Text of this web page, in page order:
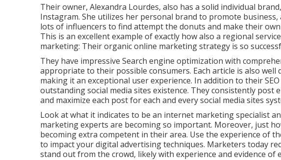
Their owner, Alexandra Lourdes, also has a solid individual
Instagram. She utilizes her personal brand to promote
lots of influencers to find attempt the donuts and make their
This is an excellent example of exactly how also a regional
marketing: Their organic online marketing strategy is so
They have impressive Search engine optimization with
appropriate to their possible consumers. Each article is also well
making it an exceptional user experience. In addition to their
outstanding social media sites existence. They consistently post
and maximize each post for each and every social media sites
Look at what it indicates to be an internet marketing specialist
marketing experts are becoming so important. Moreover, just
becoming extra competent in their area. Use the experience of
to impact your digital advertising techniques. Marketers today
stand out from the crowd, likely with experience and evidence of